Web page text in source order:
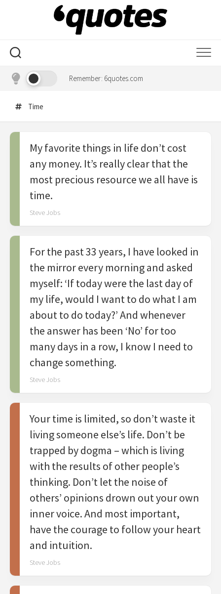
Remember: 6quotes.com
Time
My favorite things in life don’t cost
any money. It’s really clear that the
most precious resource we all have is
time.
Steve Jobs
For the past 33 years, I have looked in
the mirror every morning and asked
myself: ‘If today were the last day of
my life, would I want to do what I am
about to do today?’ And whenever
the answer has been ‘No’ for too
many days in a row, I know I need to
change something.
Steve Jobs
Your time is limited, so don’t waste it
living someone else’s life. Don’t be
trapped by dogma – which is living
with the results of other people’s
thinking. Don’t let the noise of
others’ opinions drown out your own
inner voice. And most important,
have the courage to follow your heart
and intuition.
Steve Jobs